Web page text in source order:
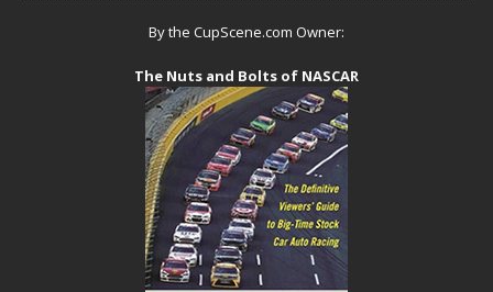
By the CupScene.com Owner:
The Nuts and Bolts of NASCAR